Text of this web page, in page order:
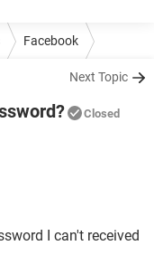
Facebook
Next Topic
Closed
I can't received